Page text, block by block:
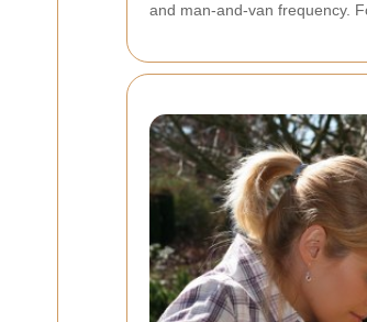
and man-and-van frequency.